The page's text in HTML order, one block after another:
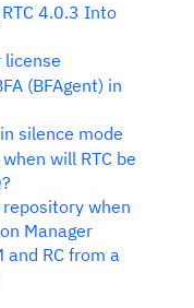
4.0.3 Into
license
(BFAgent) in
silence mode
will RTC be
when
Manager
and RC from a